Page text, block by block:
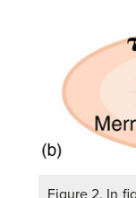
Figure 2. In